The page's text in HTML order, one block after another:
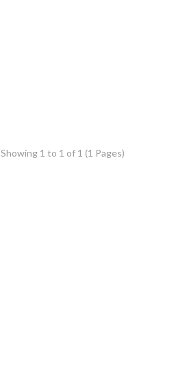
Showing 1 to 1 of 1 (1 Pages)